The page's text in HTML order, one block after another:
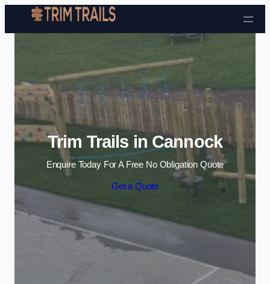
Skip to content
Trim Trails in Cannock
Enquire Today For A Free No Obligation Quote
Get a Quote